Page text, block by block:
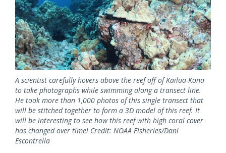
A scientist carefully hovers above the reef off of Kailua-Kona
to take photographs while swimming along a transect line.
He took more than 1,000 photos of this single transect that
will be stitched together to form a 3D model of this reef. It
will be interesting to see how this reef with high coral cover
has changed over time! Credit: NOAA Fisheries/Dani
Escontrella